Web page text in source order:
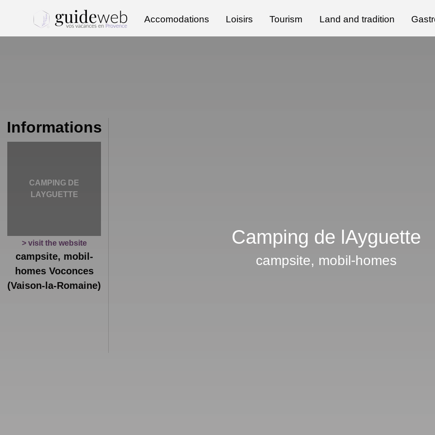
Accomodations Loisirs Tourism Land and tradition
Camping de lAyguette
campsite, mobil-homes
Informations
CAMPING DE
LAYGUETTE
> visit the website
campsite, mobil-
homes Voconces
(Vaison-la-Romaine)